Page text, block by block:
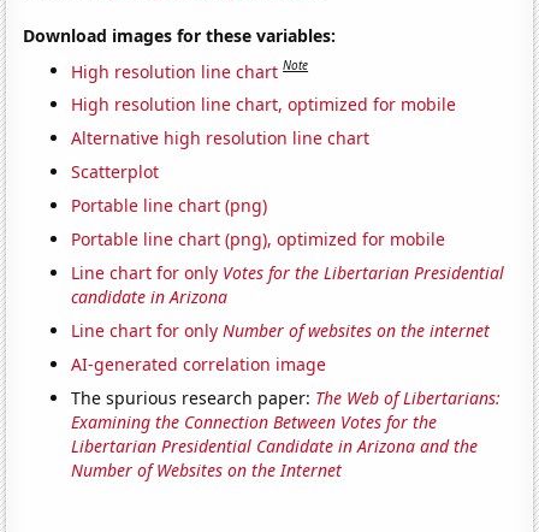
Download images for these variables:
High resolution line chart Note
High resolution line chart, optimized for mobile
Alternative high resolution line chart
Scatterplot
Portable line chart (png)
Portable line chart (png), optimized for mobile
Line chart for only Votes for the Libertarian Presidential
candidate in Arizona
Line chart for onlyNumber of websites on the internet
AI-generated correlation image
The spurious research paper: The Web of Libertarians:
Examining the Connection Between Votes for the
Libertarian Presidential Candidate in Arizona and the
Number of Websites on the Internet